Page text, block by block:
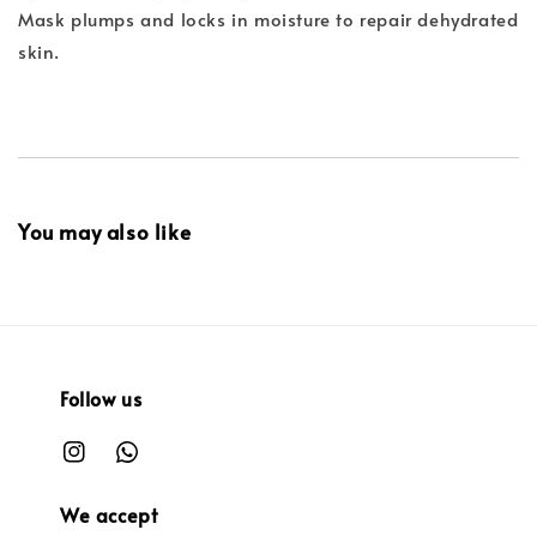
Mask plumps and locks in moisture to repair dehydrated
skin.
You may also like
Follow us
We accept